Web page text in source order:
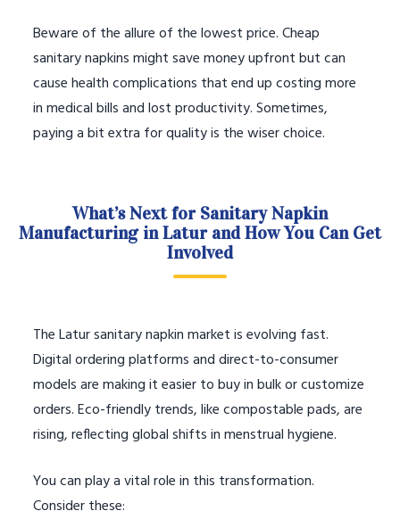
Beware of the allure of the lowest price. Cheap
sanitary napkins might save money upfront but can
cause health complications that end up costing more
in medical bills and lost productivity. Sometimes,
paying a bit extra for quality is the wiser choice.
What’s Next for Sanitary Napkin
Manufacturing in Latur and How You Can Get
Involved
The Latur sanitary napkin market is evolving fast.
Digital ordering platforms and direct-to-consumer
models are making it easier to buy in bulk or customize
orders. Eco-friendly trends, like compostable pads, are
rising, reflecting global shifts in menstrual hygiene.
You can play a vital role in this transformation.
Consider these: